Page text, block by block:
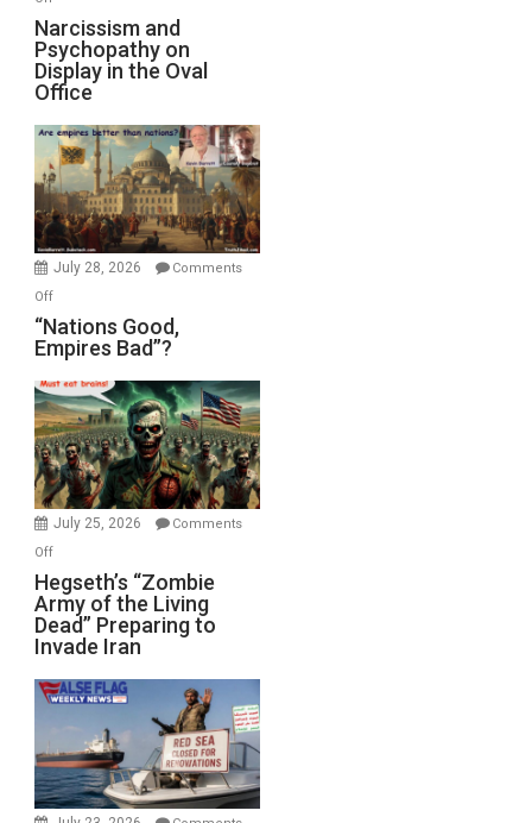
Michael
Jones)
Narcissism
and
Psychopathy
on
Display
in
the
Oval
Office
Narcissism and
Psychopathy on
Display in the Oval
Office
July 28, 2026
Comments
Offon
“Nations
Good,
Bad”?
“Nations Good,
Empires Bad”?
July 25, 2026
Comments
Offon
Hegseth’s
“Zombie
Army
of
the
Living
Preparing
to
Invade
Hegseth’s “Zombie
Army of the Living
Dead” Preparing to
Invade Iran